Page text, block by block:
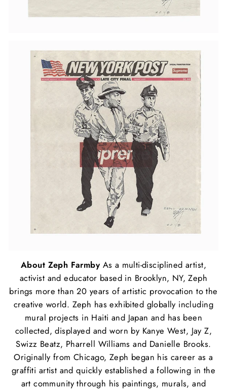
About Zeph FarmbyAs a multi-disciplined artist,
activist and educator based in Brooklyn, NY, Zeph
brings more than 20 years of artistic provocation to the
creative world. Zeph has exhibited globally including
mural projects in Haiti and Japan and has been
collected, displayed and worn by Kanye West, Jay Z,
Swizz Beatz, Pharrell Williams and Danielle Brooks.
Originally from Chicago, Zeph began his career as a
graffiti artist and quickly established a following in the
art community through his paintings, murals, and